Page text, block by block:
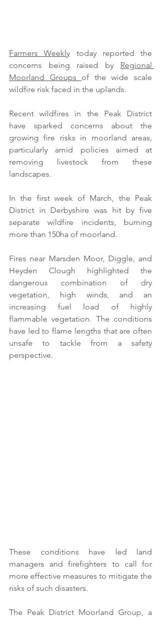
Farmers Weekly today reported the
concerns being raised by Regional
Moorland Groups of the wide scale
wildfire risk faced in the uplands.
Recent wildfires in the Peak District
have sparked concerns about the
growing fire risks in moorland areas,
particularly amid policies aimed at
removing livestock from these
landscapes.
In the first week of March, the Peak
District in Derbyshire was hit by five
separate wildfire incidents, burning
more than 150ha of moorland.
Fires near Marsden Moor, Diggle, and
Heyden Clough highlighted the
dangerous combination of dry
vegetation, high winds, and an
increasing fuel load of highly
flammable vegetation. The conditions
have led to flame lengths that are often
unsafe to tackle from a safety
perspective.
These conditions have led land
managers and firefighters to call for
more effective measures to mitigate the
risks of such disasters.
The Peak District Moorland Group, a